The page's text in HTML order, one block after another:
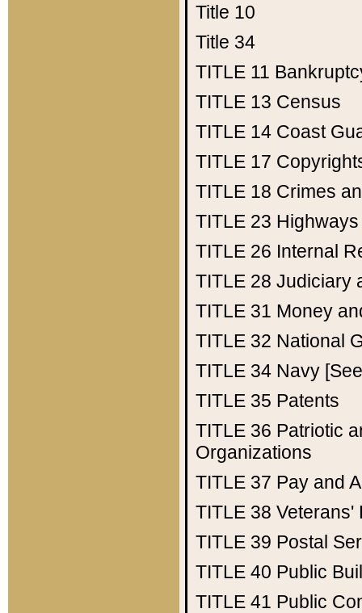
Title 10
Title 34
TITLE 11
TITLE 13 Census
TITLE 14 Coast
TITLE 17
TITLE 18 Crimes
TITLE 23 Highways
TITLE 26 Internal
TITLE 28 Judiciary
TITLE 31 Money
TITLE 32 National
TITLE 34 Navy
TITLE 35 Patents
TITLE 36 Patriotic
Organizations
TITLE 37 Pay and
TITLE 38 Veterans'
TITLE 39 Postal
TITLE 40 Public
TITLE 41 Public